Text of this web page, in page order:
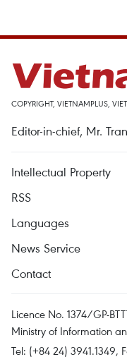
COPYRIGHT, VIETNAMPLUS,
Editor-in-chief, Mr.
Intellectual Property
RSS
Languages
News Service
Contact
Licence No. 1374/GP-
Ministry of Information
Tel: (+84 24) 3941.1349,